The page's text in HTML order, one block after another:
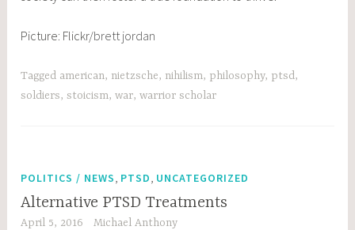
Picture: Flickr/brett jordan
Tagged american, nietzsche, nihilism, philosophy, ptsd,
soldiers,stoicism,war,warrior scholar
POLITICS / NEWS PTSD UNCATEGORIZED
Alternative PTSD Treatments
April 5, 2016 Michael Anthony